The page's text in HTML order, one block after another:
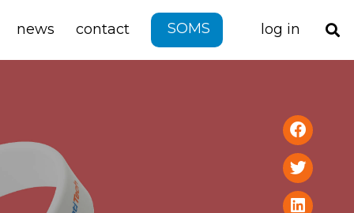
news contact SOMS log in